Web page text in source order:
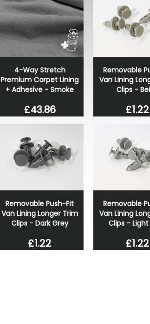
4-Way Stretch
Premium Carpet Lining
+ Adhesive - Smoke
£43.86
Removable
Van Lining
Clips -
£1.22
Removable Push-Fit
Van Lining Longer Trim
Clips - Dark Grey
£1.22
Removable
Van Lining
Clips - Light
£1.22